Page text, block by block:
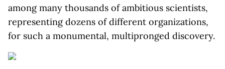
among many thousands of ambitious scientists,
representing dozens of different organizations,
for such a monumental, multipronged discovery.